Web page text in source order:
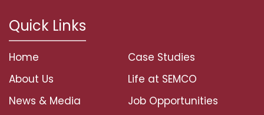
Quick Links
Home
About Us
News & Media
Case Studies
Life at SEMCO
Job Opportunities